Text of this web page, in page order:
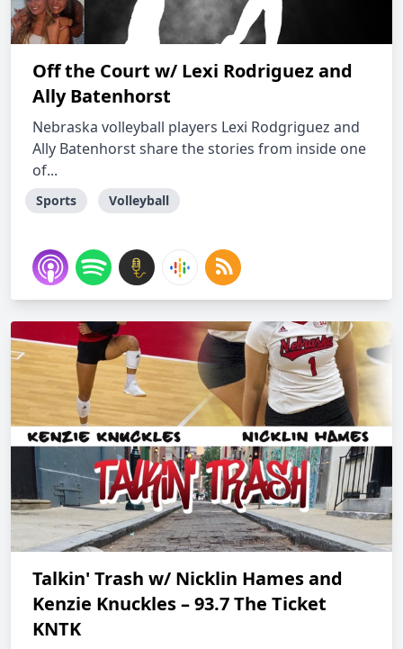
Off the Court w/ Lexi Rodriguez and
Ally Batenhorst
Nebraska volleyball players Lexi Rodgriguez and
Ally Batenhorst share the stories from inside one
of...
Sports Volleyball
Talkin' Trash w/ Nicklin Hames and
Kenzie Knuckles – 93.7 The Ticket
KNTK